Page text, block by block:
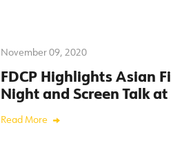
November 09, 2020
FDCP Highlights Asian
Night and Screen Talk
Read More